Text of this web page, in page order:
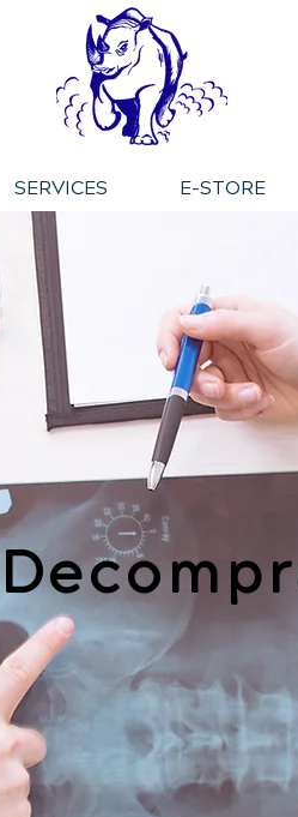
SERVICES E-STORE